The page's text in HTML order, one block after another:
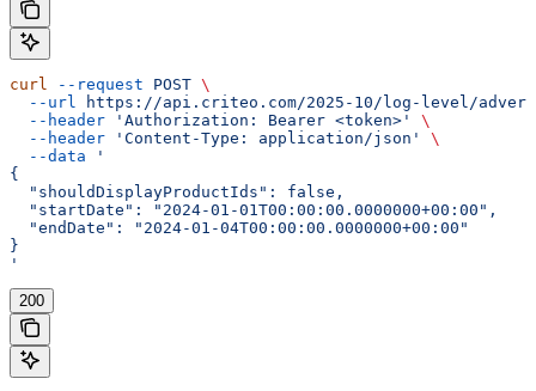
curl --request POST \
  --url
https://api.criteo.com/2025-10/log-level/
  --header
'Authorization: Bearer <token>'
\
  --header
'Content-Type: application/json'
\
  --data
'
{
  "shouldDisplayProductIds": false,
  "startDate": "2024-01-01T00:00:00.0000000+00:00",
  "endDate": "2024-01-04T00:00:00.0000000+00:00"
}
'
200